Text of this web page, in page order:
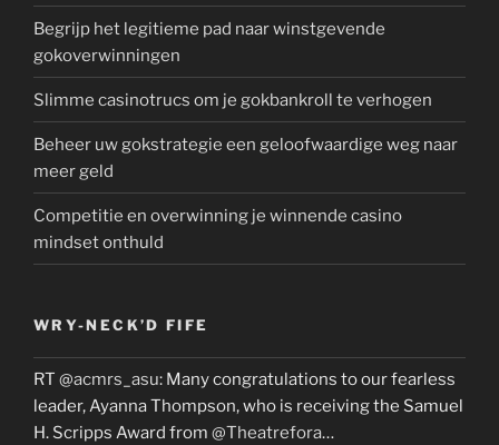
Begrijp het legitieme pad naar winstgevende
gokoverwinningen
Slimme casinotrucs om je gokbankroll te verhogen
Beheer uw gokstrategie een geloofwaardige weg naar
meer geld
Competitie en overwinning je winnende casino
mindset onthuld
WRY-NECK’D FIFE
RT @acmrs_asu: Many congratulations to our fearless
leader, Ayanna Thompson, who is receiving the Samuel
H. Scripps Award from @Theatrefora…